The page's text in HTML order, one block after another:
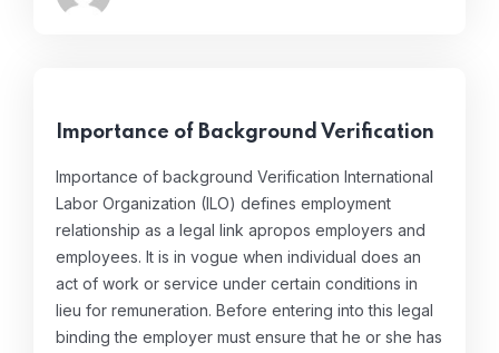
Importance of Background Verification
Importance of background Verification International
Labor Organization (ILO) defines employment
relationship as a legal link apropos employers and
employees. It is in vogue when individual does an
act of work or service under certain conditions in
lieu for remuneration. Before entering into this legal
binding the employer must ensure that he or she has